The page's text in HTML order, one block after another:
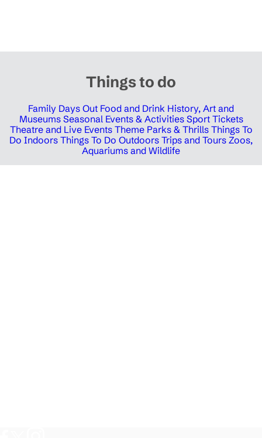
Things to do
Family Days Out Food and Drink History, Art and
Museums Seasonal Events & Activities Sport Tickets
Theatre and Live Events Theme Parks & Thrills Things To
Do Indoors Things To Do Outdoors Trips and Tours Zoos,
Aquariums and Wildlife